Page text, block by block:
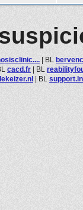
| BL
cacd.fr | BL
| BL